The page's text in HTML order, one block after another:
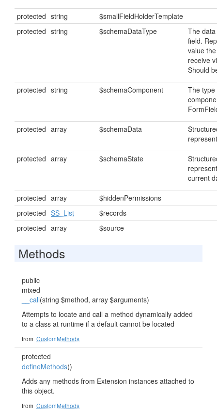
protected string
$smallFieldHolderTemplate
protected string $schemaDataType
The
field.
value
receive
Should
protected string $schemaComponent
The
protected array $schemaData
protected array $schemaState
current
protected array
$hiddenPermissions
protected SS_List
$records
protected array $source
Methods
public
mixed
__call(string $method, array $arguments)
Attempts to locate and call a method dynamically added
to a class at runtime if a default cannot be located
from CustomMethods
protected
defineMethods()
Adds any methods from Extension instances attached to
this object.
from CustomMethods